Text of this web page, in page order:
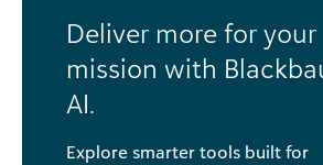
Deliver more for your
mission with
AI.
Explore smarter tools built for